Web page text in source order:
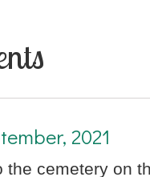
2021
the cemetery on